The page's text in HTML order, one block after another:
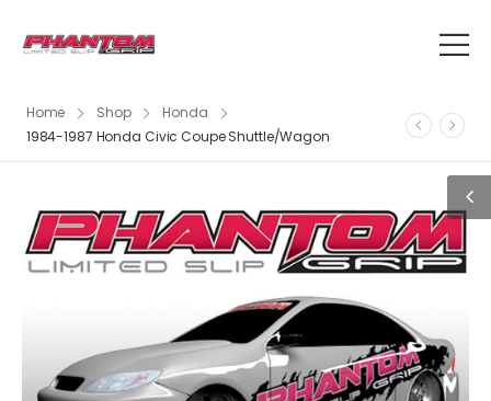
Home Shop
Honda
1984-1987 Honda Civic Coupe Shuttle/Wagon